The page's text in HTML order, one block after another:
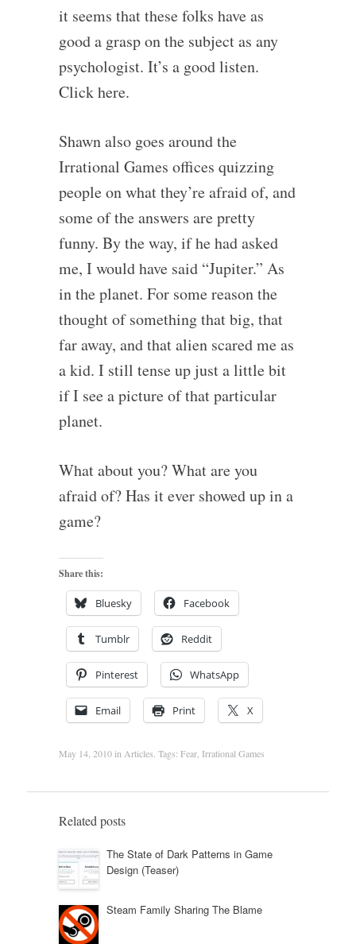
it seems that these folks have as
good a grasp on the subject as any
psychologist. It’s a good listen.
Click here.
Shawn also goes around the
Irrational Games offices quizzing
people on what they’re afraid of, and
some of the answers are pretty
funny. By the way, if he had asked
me, I would have said “Jupiter.” As
in the planet. For some reason the
thought of something that big, that
far away, and that alien scared me as
a kid. I still tense up just a little bit
if I see a picture of that particular
planet.
What about you? What are you
afraid of? Has it ever showed up in a
game?
Share this:
Bluesky Facebook
Tumblr Reddit
Pinterest WhatsApp
Email Print X
May 14, 2010inArticles. Tags: Fear, Irrational Games
Related posts
The State of Dark Patterns in Game
Design (Teaser)
Steam Family Sharing The Blame